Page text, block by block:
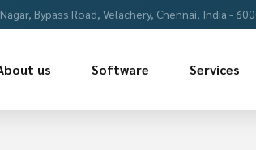
Bypass Road, Velachery, Chennai, India -
us Software Services